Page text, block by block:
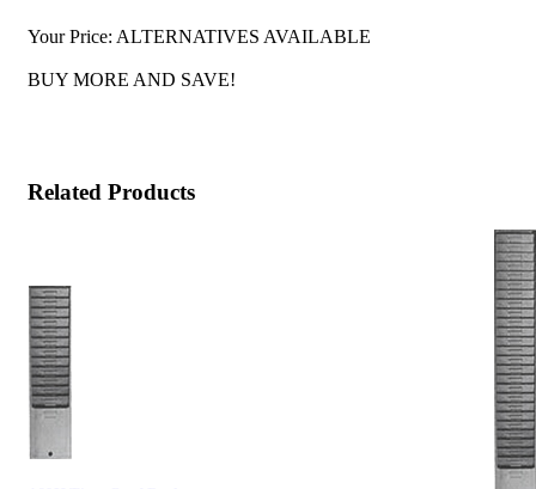
Your Price: ALTERNATIVES AVAILABLE
BUY MORE AND SAVE!
Related Products